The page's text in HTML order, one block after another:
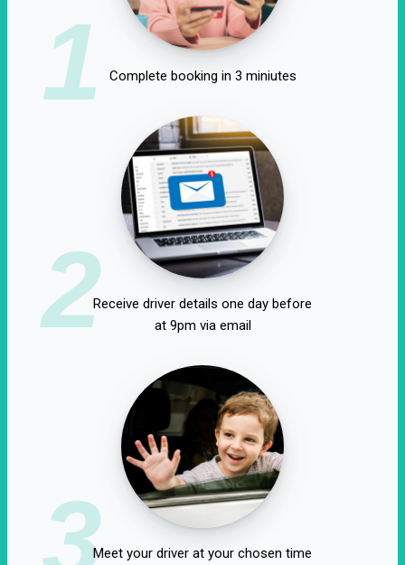
1 Complete booking in 3 miniutes
2Receive driver details one day before
at 9pm via email
3Meet your driver at your chosen time